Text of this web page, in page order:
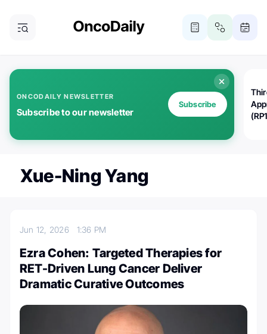
ONCODAILY NEWSLETTER
Subscribe to our newsletter
Subscribe
Xue-Ning Yang
Jun 12, 2026 1:36 PM
Ezra Cohen: Targeted Therapies for
RET-Driven Lung Cancer Deliver
Dramatic Curative Outcomes